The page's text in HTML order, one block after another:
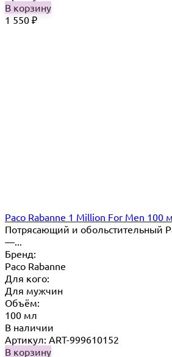
В корзину
1 550 ₽
Paco Rabanne 1 Million For Men 100
Потрясающий и обольстительный
—...
Бренд:
Paco Rabanne
Для кого:
Для мужчин
Объём:
100 мл
В наличии
Артикул: ART-999610152
В корзину